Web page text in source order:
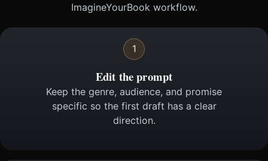
ImagineYourBook workflow.
1
Edit the prompt
Keep the genre, audience, and promise
specific so the first draft has a clear
direction.